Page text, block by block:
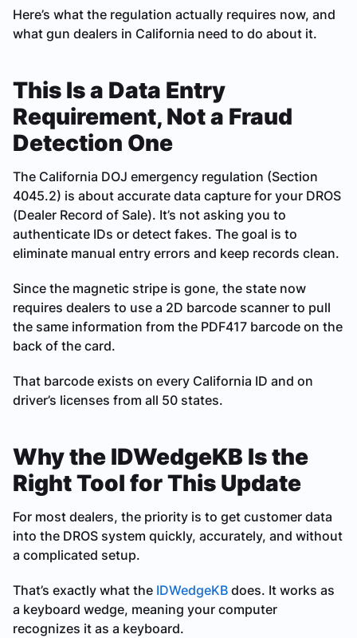
Here’s what the regulation actually requires now, and
what gun dealers in California need to do about it.
This Is a Data Entry
Requirement, Not a Fraud
Detection One
The California DOJ emergency regulation (Section
4045.2) is about accurate data capture for your DROS
(Dealer Record of Sale). It’s not asking you to
authenticate IDs or detect fakes. The goal is to
eliminate manual entry errors and keep records clean.
Since the magnetic stripe is gone, the state now
requires dealers to use a 2D barcode scanner to pull
the same information from the PDF417 barcode on the
back of the card.
That barcode exists on every California ID and on
driver’s licenses from all 50 states.
Why the IDWedgeKB Is the
Right Tool for This Update
For most dealers, the priority is to get customer data
into the DROS system quickly, accurately, and without
a complicated setup.
That’s exactly what the IDWedgeKBdoes. It works as
a keyboard wedge, meaning your computer
recognizes it as a keyboard.